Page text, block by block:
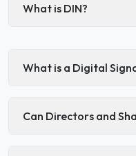
What is DIN?
What is a Digital
Can Directors and